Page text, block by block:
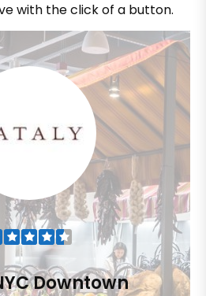
with the click of a button.
Downtown